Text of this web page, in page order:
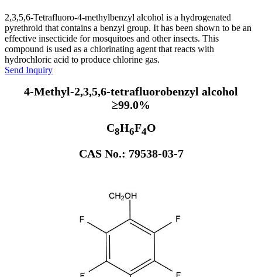
2,3,5,6-Tetrafluoro-4-methylbenzyl alcohol is a hydrogenated
pyrethroid that contains a benzyl group. It has been shown to be an
effective insecticide for mosquitoes and other insects. This
compound is used as a chlorinating agent that reacts with
hydrochloric acid to produce chlorine gas.
Send Inquiry
4-Methyl-2,3,5,6-tetrafluorobenzyl alcohol
≥99.0%
C8H6F4O
CAS No.: 79538-03-7